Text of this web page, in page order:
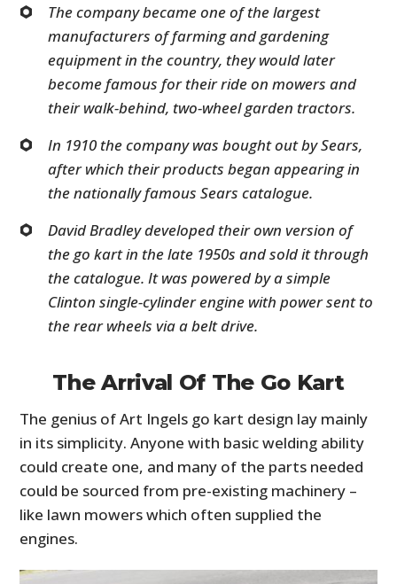
The company became one of the largest
manufacturers of farming and gardening
equipment in the country, they would later
become famous for their ride on mowers and
their walk-behind, two-wheel garden tractors.
In 1910 the company was bought out by Sears,
after which their products began appearing in
the nationally famous Sears catalogue.
David Bradley developed their own version of
the go kart in the late 1950s and sold it through
the catalogue. It was powered by a simple
Clinton single-cylinder engine with power sent to
the rear wheels via a belt drive.
The Arrival Of The Go Kart
The genius of Art Ingels go kart design lay mainly
in its simplicity. Anyone with basic welding ability
could create one, and many of the parts needed
could be sourced from pre-existing machinery –
like lawn mowers which often supplied the
engines.